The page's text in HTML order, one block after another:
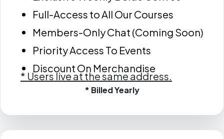
Full-Access to All Our Courses
Members-Only Chat (Coming Soon)
Priority Access To Events
Discount On Merchandise
* Users live at the same address.
* Billed Yearly